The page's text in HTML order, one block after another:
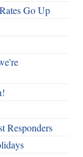
Go Up
Responders